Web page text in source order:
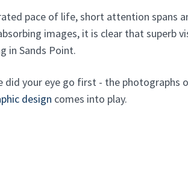
pace of life, short attention spans
images, it is clear that superb
in Sands Point.
did your eye go first - the photographs
design comes into play.